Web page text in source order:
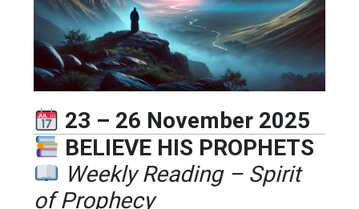
23 – 26 November 2025
BELIEVE HIS PROPHETS
Weekly Reading – Spirit
of Prophecy